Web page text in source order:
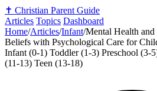
✝️ Christian Parent Guide
Articles Topics Dashboard
Home/Articles/Infant/Mental Health
Beliefs with Psychological Care for
Infant (0-1) Toddler (1-3) Preschool (3-
(11-13) Teen (13-18)